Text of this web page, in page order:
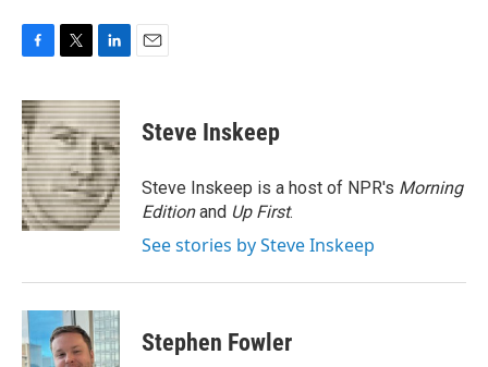
c
e
b
o
o
k
i
t
t
e
r
n
k
e
d
I
n
Steve Inskeep
Steve Inskeep is a host of NPR's Morning
Editionand Up First.
See stories by Steve Inskeep
Stephen Fowler